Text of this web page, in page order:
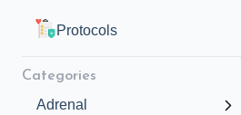
Protocols
Categories
Adrenal